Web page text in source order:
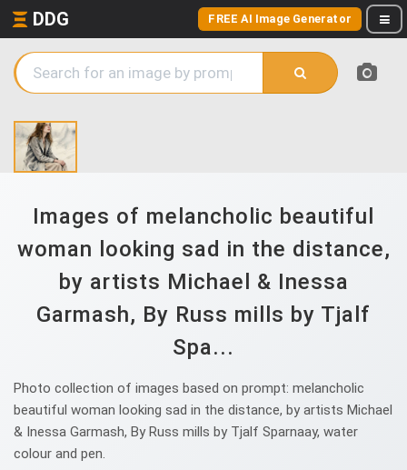
DDG FREE AI Image Generator
Images of melancholic beautiful
woman looking sad in the distance,
by artists Michael & Inessa
Garmash, By Russ mills by Tjalf
Spa...
Photo collection of images based on prompt: melancholic
beautiful woman looking sad in the distance, by artists Michael
& Inessa Garmash, By Russ mills by Tjalf Sparnaay, water
colour and pen.